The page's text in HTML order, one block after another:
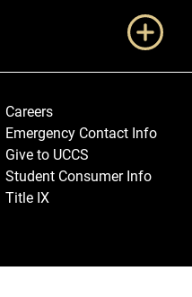
Careers
Emergency Contact Info
Give to UCCS
Student Consumer Info
Title IX